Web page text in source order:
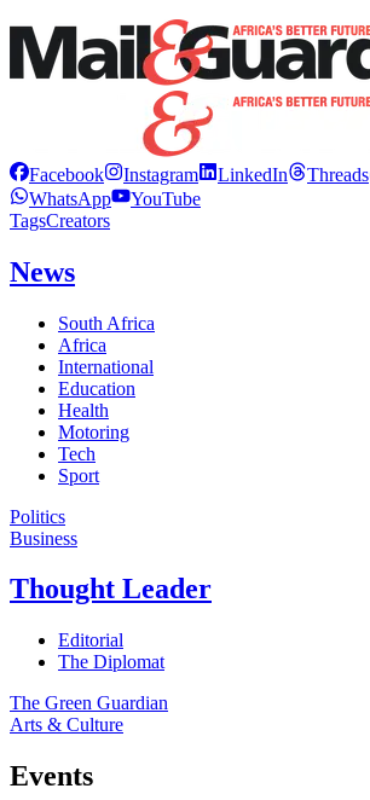
Facebook Instagram LinkedIn Threads
WhatsApp
YouTube
TagsCreators
News
South Africa
Africa
International
Education
Health
Motoring
Tech
Sport
Politics
Business
Thought Leader
Editorial
The Diplomat
The Green Guardian
Arts & Culture
Events